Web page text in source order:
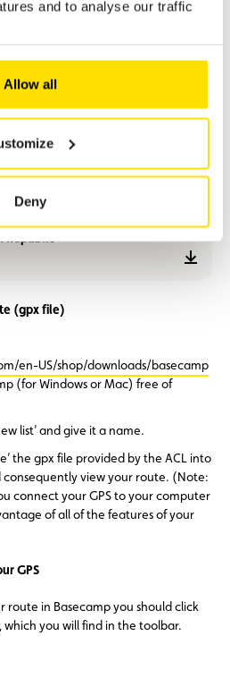
and to analyse our traffic
Allow all
Deny
496 km
568 km
car park):07:30
(gpx file)
en-US/shop/downloads/basecamp
(for Windows or Mac) free of
list’ and give it a name.
the gpx file provided by the ACL into
consequently view your route. (Note:
connect your GPS to your computer
of all of the features of your
GPS
in Basecamp you should click
which you will find in the toolbar.